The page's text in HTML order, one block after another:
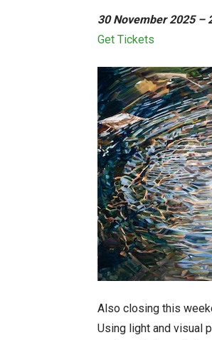
30 November 2025 –
Get Tickets
Also closing this
Using light and visual